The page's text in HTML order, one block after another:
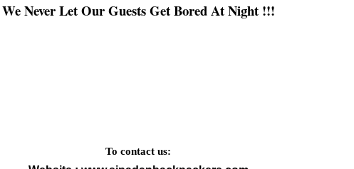
We Never Let Our Guests Get Bored At Night !!!
To contact us: